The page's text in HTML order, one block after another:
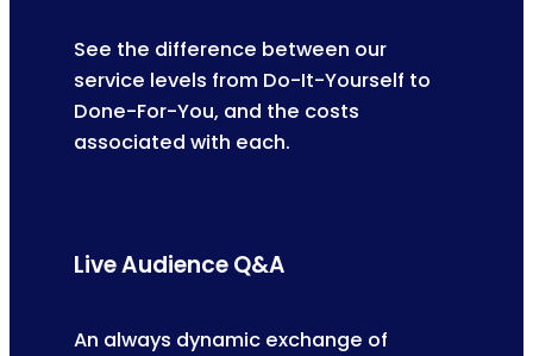
See the difference between our
service levels from Do-It-Yourself to
Done-For-You, and the costs
associated with each.
Live Audience Q&A
An always dynamic exchange of